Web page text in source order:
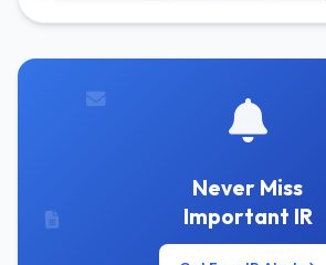
Never Miss
Important IR